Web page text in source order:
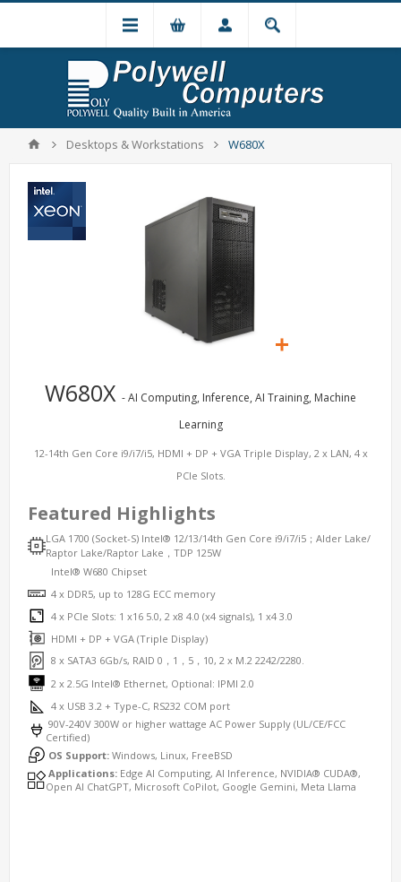
Desktops & Workstations W680X
W680X - AI Computing, Inference, AI Training, Machine
Learning
12-14th Gen Core i9/i7/i5, HDMI + DP + VGA Triple Display, 2 x LAN, 4 x
PCIe Slots.
Featured Highlights
LGA 1700 (Socket-S) Intel® 12/13/14th Gen Core i9/i7/i5；Alder Lake/
Raptor Lake/Raptor Lake，TDP 125W
Intel® W680 Chipset
4 x DDR5, up to 128G ECC memory
4 x PCIe Slots: 1 x16 5.0, 2 x8 4.0 (x4 signals), 1 x4 3.0
HDMI + DP + VGA (Triple Display)
8 x SATA3 6Gb/s, RAID 0，1，5，10, 2 x M.2 2242/2280.
2 x 2.5G Intel® Ethernet, Optional: IPMI 2.0
4 x USB 3.2 + Type-C, RS232 COM port
90V-240V 300W or higher wattage AC Power Supply (UL/CE/FCC
Certified)
OS Support: Windows, Linux, FreeBSD
Applications: Edge AI Computing, AI Inference, NVIDIA® CUDA®,
Open AI ChatGPT, Microsoft CoPilot, Google Gemini, Meta Llama